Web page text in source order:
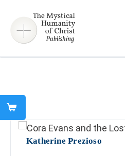
Katherine Prezioso